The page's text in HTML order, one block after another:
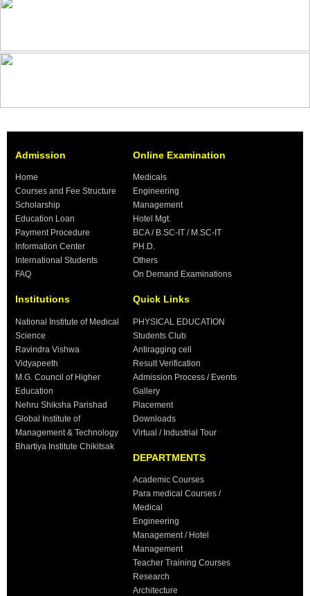
Admission
Home
Courses and Fee Structure
Scholarship
Education Loan
Payment Procedure
Information Center
International Students
FAQ
Online Examination
Medicals
Engineering
Management
Hotel Mgt.
BCA / B.SC-IT / M.SC-IT
PH.D.
Others
On Demand Examinations
Institutions
National Institute of Medical
Science
Ravindra Vishwa
Vidyapeeth
M.G. Council of Higher
Education
Nehru Shiksha Parishad
Global Institute of
Management & Technology
Bhartiya Institute Chikitsak
Quick Links
PHYSICAL EDUCATION
Students Club
Antiragging cell
Result Verification
Admission Process / Events
Gallery
Placement
Downloads
Virtual / Industrial Tour
DEPARTMENTS
Academic Courses
Para medical Courses /
Medical
Engineering
Management / Hotel
Management
Teacher Training Courses
Research
Architecture